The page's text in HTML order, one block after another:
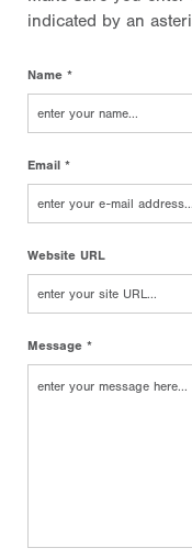
indicated by an
Name *
Email *
Website URL
Message *